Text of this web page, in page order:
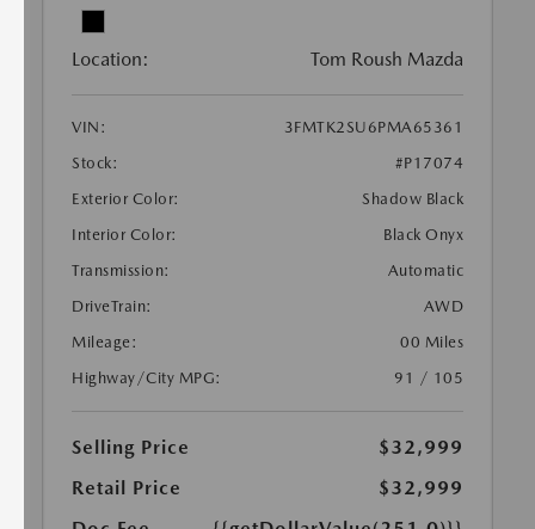
Location: Tom Roush Mazda
VIN:
3FMTK2SU6PMA65361
Stock:
#P17074
Exterior Color:
Shadow Black
Interior Color:
Black Onyx
Transmission:
Automatic
DriveTrain:
AWD
Mileage:
00 Miles
Highway/City MPG:
91 / 105
Selling Price
$32,999
Retail Price
$32,999